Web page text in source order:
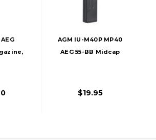
AGM IU-M40P MP40
AEG 55-BB Midcap
$19.95